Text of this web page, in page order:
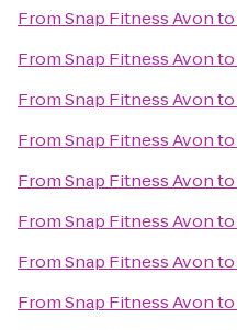
FromSnap Fitness Avonto
FromSnap Fitness Avonto
FromSnap Fitness Avonto
FromSnap Fitness Avonto
FromSnap Fitness Avonto
FromSnap Fitness Avonto
FromSnap Fitness Avonto
FromSnap Fitness Avonto